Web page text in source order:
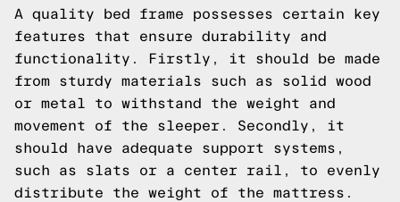
A quality bed frame possesses certain key
features that ensure durability and
functionality. Firstly, it should be made
from sturdy materials such as solid wood
or metal to withstand the weight and
movement of the sleeper. Secondly, it
should have adequate support systems,
such as slats or a center rail, to evenly
distribute the weight of the mattress.